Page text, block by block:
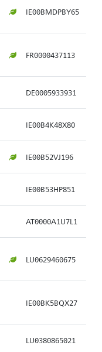
IE00BMDPBY65
FR0000437113
DE0005933931
IE00B4K48X80
IE00B52VJ196
IE00B53HP851
AT0000A1U7L1
LU0629460675
IE00BK5BQX27
LU0380865021